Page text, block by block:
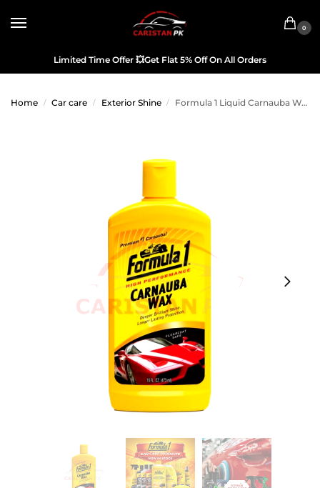
0
Limited Time Offer 💥Get Flat 5% Off On All Orders
Home / Car care / Exterior Shine / Formula 1 Liquid Carnauba Wax 473ML